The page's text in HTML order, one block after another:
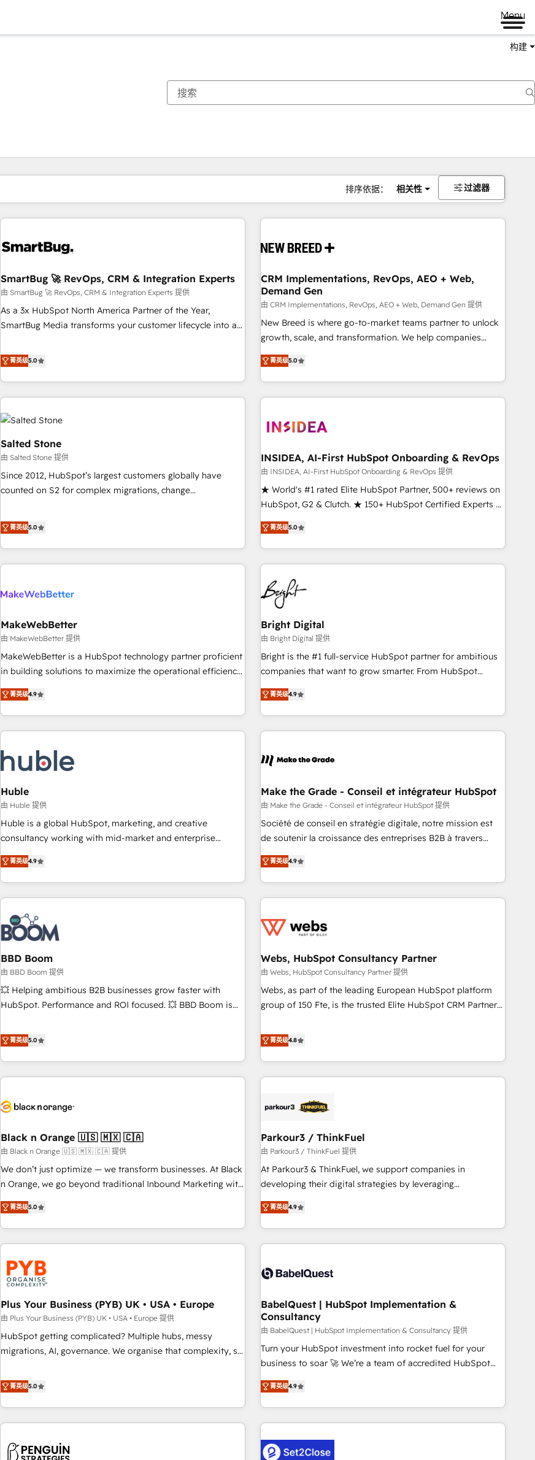
Menu
构建
排序依据： 相关性 过滤器
SmartBug 🚀 RevOps, CRM & Integration Experts
由 SmartBug 🚀 RevOps, CRM & Integration Experts 提供
As a 3x HubSpot North America Partner of the Year,
SmartBug Media transforms your customer lifecycle into a
divisions Globalia (AI & Software) and Point Success Media
(Paid Media), making this the official home for all three
brands. 🔄 Implementation & Integration - Seamless
migrations and system integrations powered by Globalia’s
technical development team. - 19 HubSpot-certified trainers
funnel marketing and high-performance advertising via
Point Success Media. - Expert deployment of Breeze AI and
custom agents to automate growth. 🏆 Elite Excellence - 8
platform accreditations and deep HIPAA-compliance
菁英级5.0
CRM Implementations, RevOps, AEO + Web,
Demand Gen
由 CRM Implementations, RevOps, AEO + Web, Demand Gen 提供
New Breed is where go-to-market teams partner to unlock
growth, scale, and transformation. We help companies
activate HubSpot’s AI-powered customer platform and
operationalize HubSpot’s Loop Marketing framework
through expert-led services, smart agents, and purpose-
built apps, tailored to your business. Together, we unlock
journey for clean data, scalability, & reporting. 🎯Demand
paid media. 👩‍💻Web Design: Build high-performing
websites with UX, messaging, & conversion strategy that
drive results. 🤖AI Strategy: Activate Breeze Agents,
configure HubSpot AI, & maximize AEO with tailored AI
integrations, hosting, & maintenance.
菁英级5.0
Salted Stone
由 Salted Stone 提供
Since 2012, HubSpot’s largest customers globally have
counted on S2 for complex migrations, change
that deliver measurable impact and transform brand
experiences As one of the few full-service creative agencies
in the HubSpot ecosystem, we blend strategy, technology,
& award-winning design to build scalable, globally
campaigns, & RevOps frameworks that fuel long-term
seamless integrations, ensure long-term adoption with
change-management programs, and align marketing, sales,
and service to drive sustainable growth With 6 key
HubSpot accreditations and experience across hundreds of
one of our globally integrated teams has worked with
clients just like you Let’s explore whether S2 is the partner
菁英级5.0
INSIDEA, AI-First HubSpot Onboarding & RevOps
由 INSIDEA, AI-First HubSpot Onboarding & RevOps 提供
★ World's #1 rated Elite HubSpot Partner, 500+ reviews on
HubSpot, G2 & Clutch. ★ 150+ HubSpot Certified Experts &
Trainers across the team ★ 1,500+ implementations across
five continents ★ AI-First, RevOps-led, Onboarding
obsessed ★ Company of the Year 2024/25 INSIDEA helps
growing companies turn HubSpot into a revenue engine.
We onboard your team, migrate your data, and build AI-
powered workflows that drive adoption from week one, in
your time zone. What we do ➤ Onboarding: Live in weeks,
with workflows built around your business, not a template.
➤ Migration: Move from any legacy CRM. Zero downtime,
full data integrity. ➤ Implementation: Configure HubSpot to
run your revenue process. Sales, marketing, and service
custom agents, and APIs to remove manual work. ➤
Ongoing Management: Monthly tune-ups, feature rollouts,
菁英级5.0
MakeWebBetter
由 MakeWebBetter 提供
MakeWebBetter is a HubSpot technology partner proficient
in building solutions to maximize the operational efficiency
of HubSpot. The fastest-growing tech-enabler & facilitator,
MakeWebBetter, hands you the blend of HubSpot expertise
& eminent solutions & integrations. Trust us to streamline
your HubSpot experience. 🚀HubSpot Elite Partners with
Integration partner 🤝Google Premier Partner 2023 🌟5
HubSpot Accreditations 🌟Won HubSpot Theme Challenge
2021 🌟INBOUND’19 HubSpot Rising Star Why us?
Harnessing the full potential of the powerful HubSpot CRM.
✔️A team of HubSpot experts backed by over 10+ years of
HubSpot experience ✔️Flexible pricing models — Hourly-fee
(HubSpot Admin + Project Manager); and Fixed Project Cost
(as per requirement). ✔️Helped over 25,000+ customers so
菁英级4.9
Bright Digital
由 Bright Digital 提供
Bright is the #1 full-service HubSpot partner for ambitious
companies that want to grow smarter. From HubSpot
onboarding, to training, from developing a new website to
lead generation and digital marketing; we do it all (and with
great results)! In short, our services include: - HubSpot
consultancy: onboarding, training, data migration - HubSpot
Marketing & sales solutions: digital marketing, advertising,
and technology to improve customer experiences. With our
bright people, exciting ideas and can-do mentality, we
ensure revenue growth on a daily basis. So tell us your
challenge; our passionate and growth driven team of 100+
www.brightdigital.com
菁英级4.9
Huble
由 Huble 提供
Huble is a global HubSpot, marketing, and creative
consultancy working with mid-market and enterprise
businesses. We go beyond implementation, shaping the
strategy, processes, and teams that turn HubSpot into a
genuine growth engine. Named HubSpot's Global Partner of
the Year in 2024, consistently ranked among their top 5
partners worldwide, and with over 15 years in the
ecosystem, Huble has built a track record that speaks for
itself. One company, one operating model, delivering across
offices and consulting teams in the UK, USA, Canada,
Germany, France, Belgium, Singapore, and South Africa.
Certified compliant with ISO/IEC 27001:2022 and ISO
9001:2015 across all seven international offices and 175+
菁英级4.9
Make the Grade - Conseil et intégrateur HubSpot
由 Make the Grade - Conseil et intégrateur HubSpot 提供
Société de conseil en stratégie digitale, notre mission est
de soutenir la croissance des entreprises B2B à travers
l’acquisition de nouveaux clients, l'intégration CRM et le
développement des revenus auprès de vos comptes
existants. En France et à l'international, nous travaillons
avec des ETI ambitieuses, des grands groupes voulant aller
florissantes. Nos 3 grandes expertises sont : ➤ L’intégration
équipes marketing, commerciales et support client (data
migration, synchronisation API, audit et maintenance) ➤ La
création de sites internet de conversion qui transforment
les visiteurs en opportunités d'affaires ➤ La mise en place
clés : - 10 ans d'expérience - 100+ intégrations CRM
HubSpot réussies - 40 experts conseil - 150 certifications
菁英级4.9
BBD Boom
由 BBD Boom 提供
💥 Helping ambitious B2B businesses grow faster with
HubSpot. Performance and ROI focused. 💥 BBD Boom is
We work with your teams to solve all your HubSpot
challenges and improve user adoption, sales process and
marketing results. Services 📚 Onboarding your team to
HubSpot for the first time 🔧 Designing and optimising your
build using HubSpot 🔌 Integrating HubSpot with other
Lead generation services using HubSpot Why us? - SIX
HubSpot Accreditations - awarded by HubSpot after a
rigorous process for CRM, Solutions Architecture,
Onboarding , Data Migration, Custom Integration & Platform
Top 1% of partners worldwide -In-house team of 25+
experts Contact us today to help you get more from your
菁英级5.0
Webs, HubSpot Consultancy Partner
由 Webs, HubSpot Consultancy Partner 提供
Webs, as part of the leading European HubSpot platform
group of 150 Fte, is the trusted Elite HubSpot CRM Partner
achieving Commercial Excellence. With our targeted
processes, we strengthen your digital transformation and
minimize costs. As HubSpot's Advanced Accredited CRM
Implementation partner, we provide expertise to drive your
HubSpot and with an experienced team (50+), we work
manufacturing, SaaS and business services. We prepare a
customized business case that demonstrates the value and
impact of your digital transformation, including a detailed
financial rationale with a focus on ROI and TCO. As a trusted
partnership. Together, we embark on a transformational
journey that sets your business up for long-term success.
菁英级4.8
Black n Orange 🇺🇸 🇲🇽 🇨🇦
由 Black n Orange 🇺🇸 🇲🇽 🇨🇦 提供
We don’t just optimize — we transform businesses. At Black
n Orange, we go beyond traditional Inbound Marketing with
our exclusive methodologies: BOOMS and BOOST. Together,
they form a powerful combination that has driven success
for over 800 businesses worldwide. As Elite HubSpot
Partners, we specialize in crafting high-performance growth
strategies that integrate data-driven marketing, automation,
and revenue intelligence to help companies scale faster and
smarter. 🔹 BOOMS: Demand generation for all your buyers
With BOOMS, you invest in 100% of your buyers,
accelerating your growth and positioning yourself as an
undisputed leader. 🔹 BOOST: Optimize your digital
transformation process A methodology designed to
rating of 4.9/5 and a proven track record of business
transformation, our growth-first approach has helped
菁英级5.0
Parkour3 / ThinkFuel
由 Parkour3 / ThinkFuel 提供
At Parkour3 & ThinkFuel, we support companies in
developing their digital strategies by leveraging
technologies and automating their marketing and sales
processes to generate growth. Our offer spans from
Strategy to Operations. We specialize in CRM onboarding
and implementation, web design, sales & marketing
experience working with tech companies and
empowering our clients and developing their autonomy. Get
to grips with HubSpot through guided implementation and
seamless integration of the CRM platform into your digital
ecosystem. Would you like support in deploying your
inbound marketing strategy? We'll provide support tailored
we are part of the most certified Canadian agencies, and we
both hold Onboarding Accreditations. Based in Canada
菁英级4.9
Plus Your Business (PYB) UK • USA • Europe
由 Plus Your Business (PYB) UK • USA • Europe 提供
HubSpot getting complicated? Multiple hubs, messy
migrations, AI, governance. We organise that complexity, so
Profile! We help with: • CRM implementation, reports,
workflows, and team training • CRM migration from
Salesforce, Pipedrive, Dynamics and others • Technical
projects including custom API integrations • AI governance
'Elite' team of 12 • 150+ clients across Sales Hub, Marketing
菁英级5.0
BabelQuest | HubSpot Implementation &
Consultancy
由 BabelQuest | HubSpot Implementation & Consultancy 提供
Turn your HubSpot investment into rocket fuel for your
business to soar 🚀 We’re a team of accredited HubSpot
experts ready to help you. We can implement the platform
into complex business environments, optimise what you've
got and make sure you can actually use it, build your
website in HubSpot or create an inbound marketing
G-Cloud 14 CCS (Crown Commercial Service) framework,
菁英级4.9
你目前所在页码为：页码
页码 页码 页码 页码 页码 页码 页码 页码 页码 页码